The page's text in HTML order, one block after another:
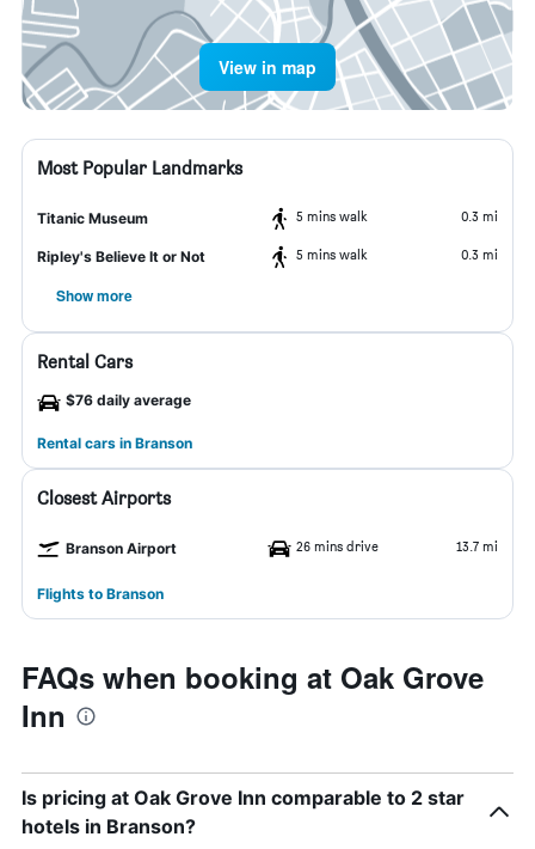
View in map
Most Popular Landmarks
Titanic Museum 5 mins walk 0.3 mi
Ripley's Believe It or Not 5 mins walk 0.3 mi
Show more
Rental Cars
$76 daily average
Rental cars in Branson
Closest Airports
Branson Airport 26 mins drive 13.7 mi
Flights to Branson
FAQs when booking at Oak Grove
Inn
Is pricing at Oak Grove Inn comparable to 2 star
hotels in Branson?